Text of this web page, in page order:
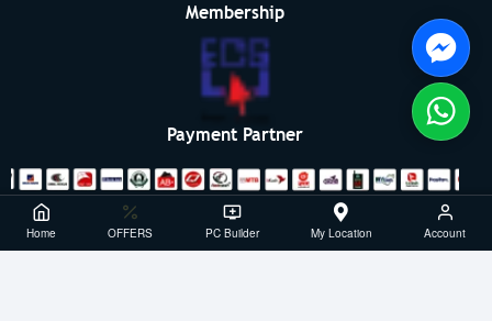
Membership
Payment Partner
Copyright ©2021- 2026, SellTech BD, All Rights Reserved
Powered By: Sell Tech
Home OFFERS PC Builder My Location Account